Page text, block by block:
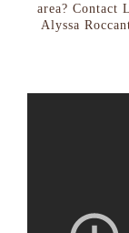
area? Contact
Alyssa